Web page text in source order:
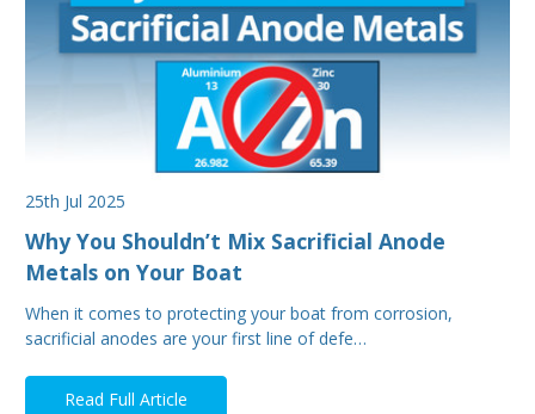
25th Jul 2025
Why You Shouldn’t Mix Sacrificial Anode
Metals on Your Boat
When it comes to protecting your boat from corrosion,
sacrificial anodes are your first line of defe…
Read Full Article